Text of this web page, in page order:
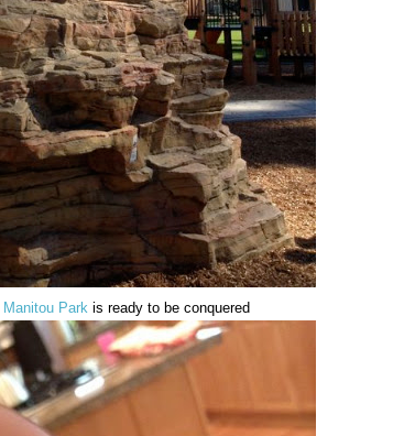
Manitou Parkis ready to be conquered